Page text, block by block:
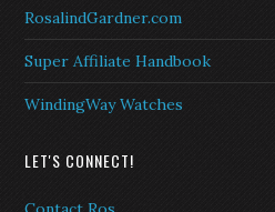
RosalindGardner.com
Super Affiliate Handbook
WindingWay Watches
LET'S CONNECT!